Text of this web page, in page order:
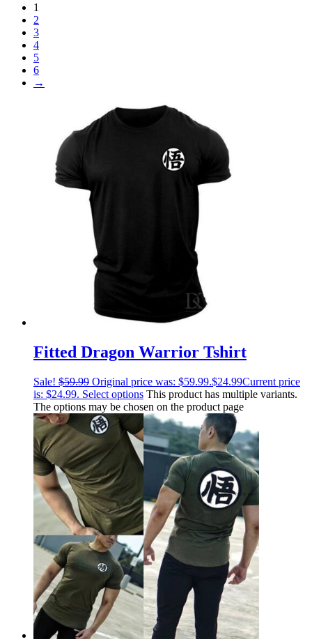
1
2
3
4
5
6
→
Fitted Dragon Warrior Tshirt
Sale! $59.99 Original price was: $59.99.$24.99Current price
is: $24.99. Select options This product has multiple variants.
The options may be chosen on the product page